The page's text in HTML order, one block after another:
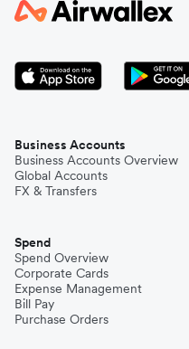
Business Accounts
Business Accounts Overview
Global Accounts
FX & Transfers
Spend
Spend Overview
Corporate Cards
Expense Management
Bill Pay
Purchase Orders